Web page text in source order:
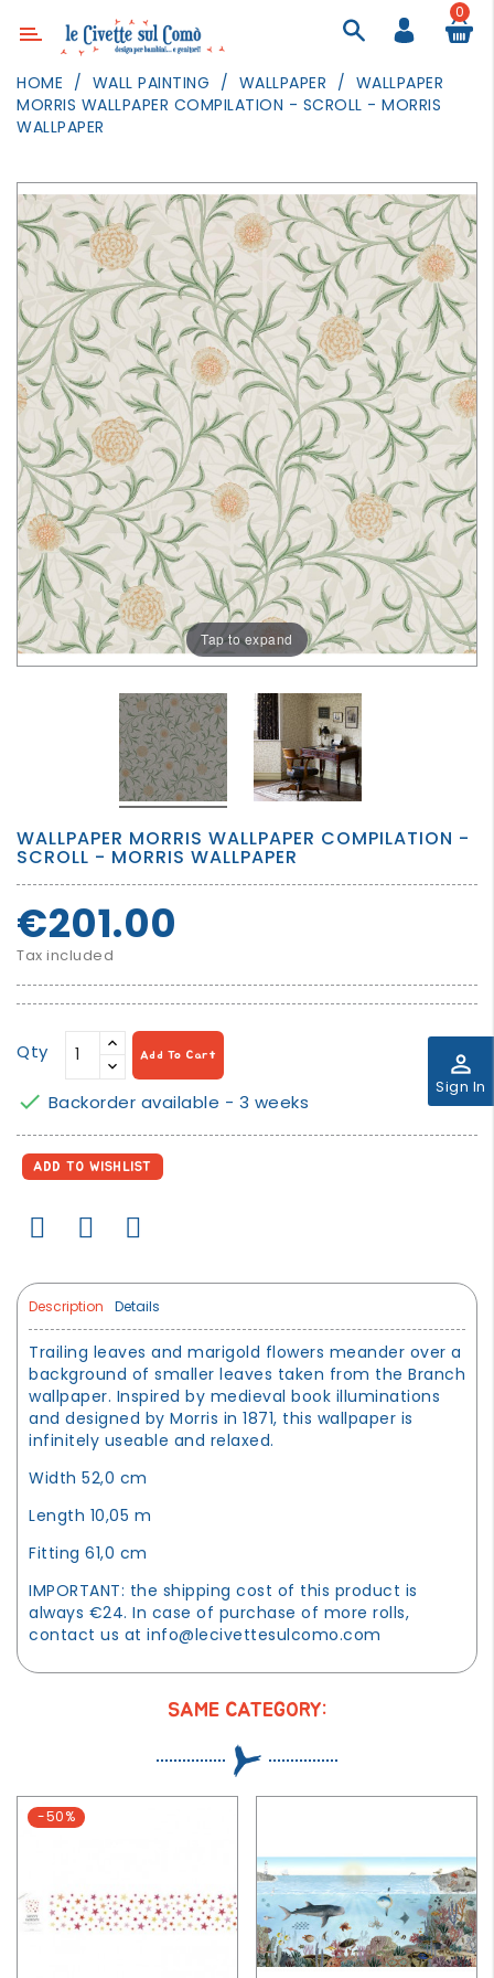
Category
DECOR
TEXTILE
WALL
PAINTING
TOYS
DAILY
ACTIVITIES
PARTIES
AND
EVENTS
OUTDOOR
GROWN
UP
perm_identity
Sign In
0
HOME WALL PAINTING WALLPAPER
WALLPAPER
MORRIS WALLPAPER COMPILATION - SCROLL - MORRIS
WALLPAPER
Tap to expand
WALLPAPER MORRIS WALLPAPER COMPILATION -
SCROLL - MORRIS WALLPAPER
€201.00
Tax included
Qty Add To Cart
 Backorder available - 3 weeks
ADD TO WISHLIST
Description Details
Trailing leaves and marigold flowers meander over a
background of smaller leaves taken from the Branch
wallpaper. Inspired by medieval book illuminations
and designed by Morris in 1871, this wallpaper is
infinitely useable and relaxed.
Width 52,0 cm
Length 10,05 m
Fitting 61,0 cm
IMPORTANT: the shipping cost of this product is
always €24. In case of purchase of more rolls,
contact us at info@lecivettesulcomo.com
SAME CATEGORY:
-50%